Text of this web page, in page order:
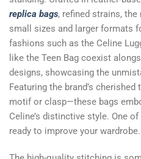
replica bags, refined strains,
small sizes and larger formats
fashions such as the Celine
like the Teen Bag coexist
designs, showcasing the
Featuring the brand’s
motif or clasp—these bags
Celine’s distinctive style. One
ready to improve your wardrobe.